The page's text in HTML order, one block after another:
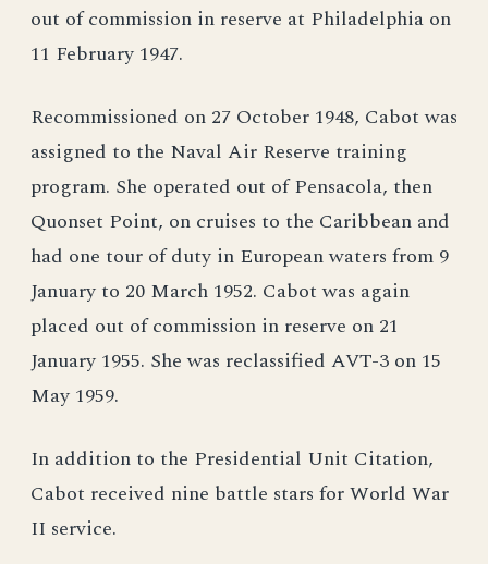
out of commission in reserve at Philadelphia on
11 February 1947.
Recommissioned on 27 October 1948, Cabot was
assigned to the Naval Air Reserve training
program. She operated out of Pensacola, then
Quonset Point, on cruises to the Caribbean and
had one tour of duty in European waters from 9
January to 20 March 1952. Cabot was again
placed out of commission in reserve on 21
January 1955. She was reclassified AVT-3 on 15
May 1959.
In addition to the Presidential Unit Citation,
Cabot received nine battle stars for World War
II service.